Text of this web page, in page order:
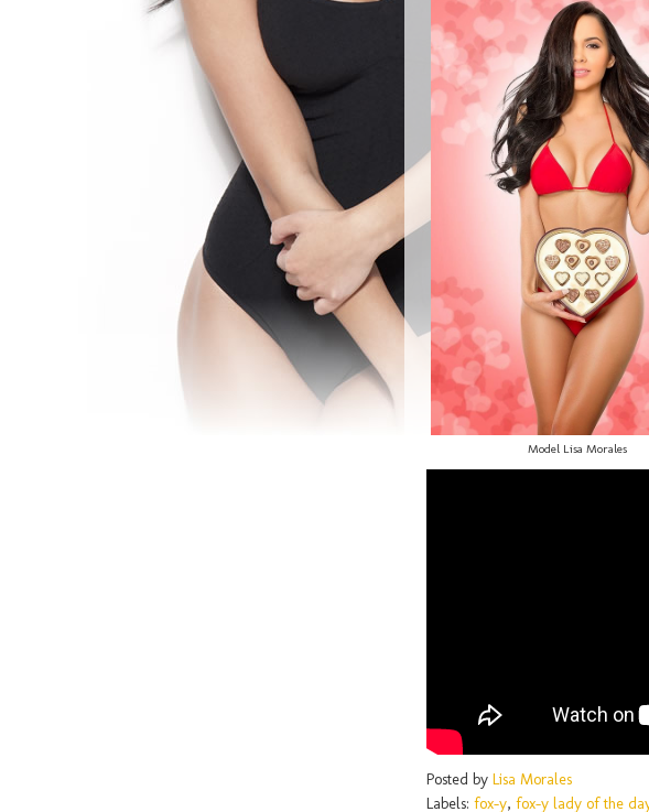
Model Lisa Morales
Posted by Lisa Morales
Labels: fox-y, fox-y lady of the